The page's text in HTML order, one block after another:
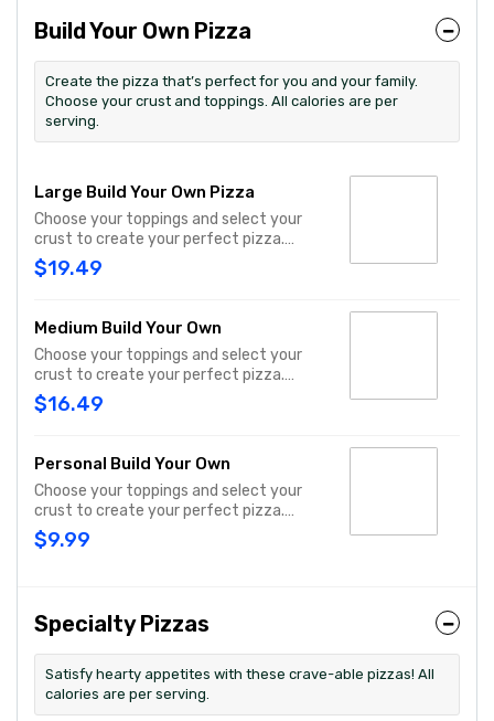
Build Your Own Pizza
Create the pizza that’s perfect for you and your family.
Choose your crust and toppings. All calories are per
serving.
Large Build Your Own Pizza
Choose your toppings and select your
crust to create your perfect pizza.
Pineapple on your pizza? Triple chicken?
$19.49
Medium Build Your Own
Choose your toppings and select your
crust to create your perfect pizza.
Pineapple on your pizza? Triple chicken?
$16.49
Personal Build Your Own
Choose your toppings and select your
crust to create your perfect pizza.
Pineapple on your pizza? Triple chicken?
ALL the veggies? Go for it! Note: Pizza is
$9.99
Specialty Pizzas
Satisfy hearty appetites with these crave-able pizzas! All
calories are per serving.